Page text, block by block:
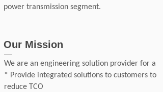
power transmission segment.
Our Mission
We are an engineering solution provider for a
* Provide integrated solutions to customers to
reduce TCO